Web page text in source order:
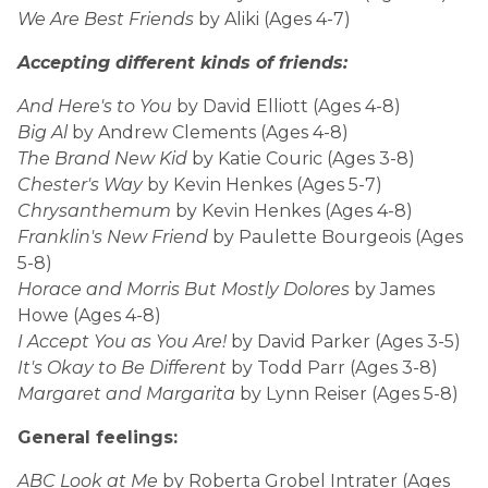
We Are Best Friends by Aliki (Ages 4-7)
Accepting different kinds of friends:
And Here's to You by David Elliott (Ages 4-8)
Big Al by Andrew Clements (Ages 4-8)
The Brand New Kid by Katie Couric (Ages 3-8)
Chester's Way by Kevin Henkes (Ages 5-7)
Chrysanthemum by Kevin Henkes (Ages 4-8)
Franklin's New Friend by Paulette Bourgeois (Ages
5-8)
Horace and Morris But Mostly Dolores by James
Howe (Ages 4-8)
I Accept You as You Are! by David Parker (Ages 3-5)
It's Okay to Be Different by Todd Parr (Ages 3-8)
Margaret and Margarita by Lynn Reiser (Ages 5-8)
General feelings:
ABC Look at Me by Roberta Grobel Intrater (Ages